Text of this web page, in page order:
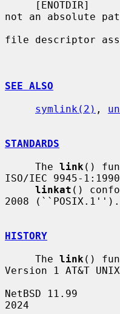
not an absolute
file descriptor
SEE ALSO
symlink(2) ,
STANDARDS
     The
link ()
ISO/IEC 9945-
linkat ()
2008 (``POSIX.1'').
HISTORY
     The
link ()
Version 1 AT&T
NetBSD 11.99